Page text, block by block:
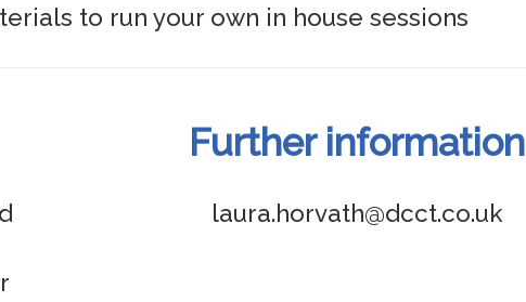
Further information
laura.horvath@dcct.co.uk